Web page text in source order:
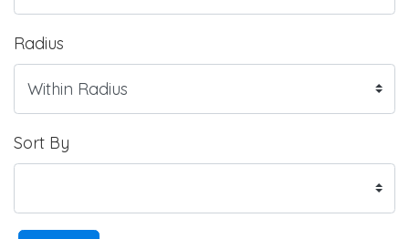
Radius
Sort By